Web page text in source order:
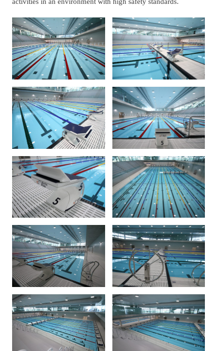
activities in an environment with high safety standards.